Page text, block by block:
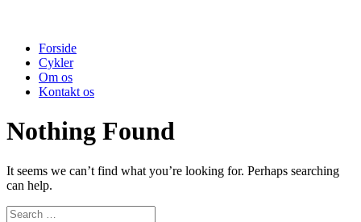
Forside
Cykler
Om os
Kontakt os
Nothing Found
It seems we can’t find what you’re looking for. Perhaps searching
can help.